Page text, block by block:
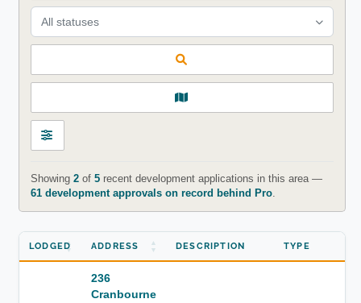
All statuses
Showing 2of 5recent development applications in this area —
61 development approvals on record behind Pro.
LODGED ADDRESS DESCRIPTION TYPE
236
Cranbourne